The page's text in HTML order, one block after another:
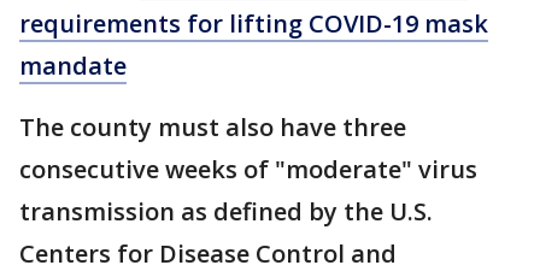
requirements for lifting COVID-19 mask
mandate
The county must also have three
consecutive weeks of "moderate" virus
transmission as defined by the U.S.
Centers for Disease Control and